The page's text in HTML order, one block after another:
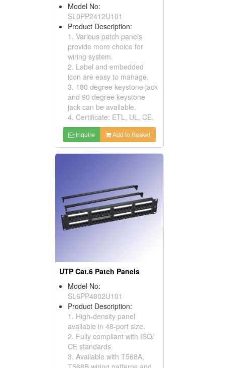
Model No:
SL0PP2412U101
Product Description:
1. Various patch panels
provide more choice for
wiring system.
2. Label and embedded
icon are easy to manage.
3. 180 degree keystone jack
and 90 degree keystone
jack can be available.
4. Certificate: ETL, UL, CE.
Inquire Add to Basket
UTP Cat.6 Patch Panels
Model No:
SL6PP4802U101
Product Description:
1. High-density panel
available in 48-port size.
2. Fully compliant with ISO/
CE standards.
3. Available with T568A,